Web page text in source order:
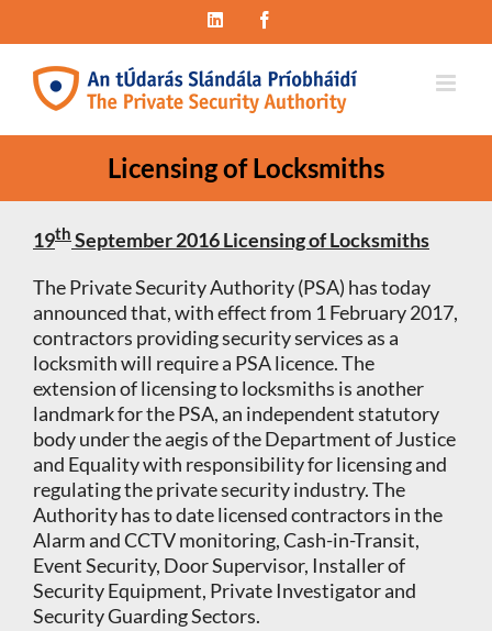
content
LinkedIn
Licensing of Locksmiths
19th September 2016Licensing of Locksmiths
The Private Security Authority (PSA) has today
announced that, with effect from 1 February 2017,
contractors providing security services as a
locksmith will require a PSA licence. The
extension of licensing to locksmiths is another
landmark for the PSA, an independent statutory
body under the aegis of the Department of Justice
and Equality with responsibility for licensing and
regulating the private security industry. The
Authority has to date licensed contractors in the
Alarm and CCTV monitoring, Cash-in-Transit,
Event Security, Door Supervisor, Installer of
Security Equipment, Private Investigator and
Security Guarding Sectors.